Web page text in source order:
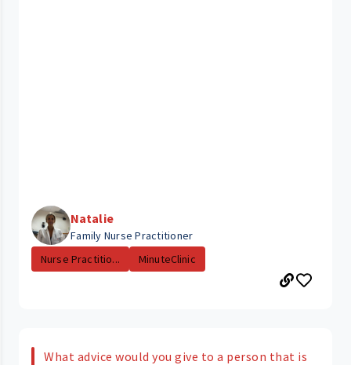
Natalie
Family Nurse Practitioner
Nurse Practitio...
MinuteClinic
What advice would you give to a person that is